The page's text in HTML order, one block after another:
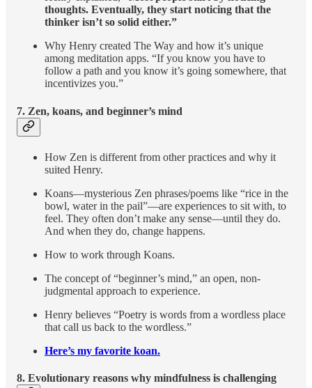
thoughts. Eventually, they start noticing that the
thinker isn’t so solid either.”
Why Henry created The Way and how it’s unique
among meditation apps. “If you know you have to
follow a path and you know it’s going somewhere, that
incentivizes you.”
7. Zen, koans, and beginner’s mind
How Zen is different from other practices and why it
suited Henry.
Koans—mysterious Zen phrases/poems like “rice in the
bowl, water in the pail”—are experiences to sit with, to
feel. They often don’t make any sense—until they do.
And when they do, change happens.
How to work through Koans.
The concept of “beginner’s mind,” an open, non-
judgmental approach to experience.
Henry believes “Poetry is words from a wordless place
that call us back to the wordless.”
Here’s my favorite koan.
8. Evolutionary reasons why mindfulness is challenging